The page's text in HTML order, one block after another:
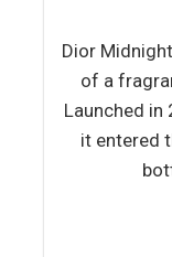
Dior
of a
Launched in
it entered